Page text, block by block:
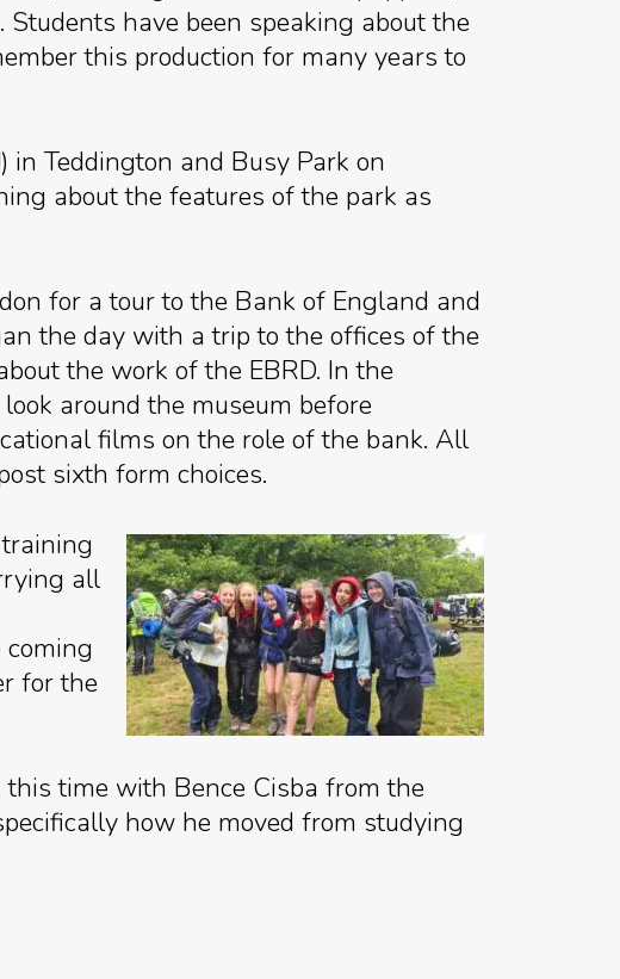
have been speaking about the
this production for many years to
Teddington and Busy Park on
about the features of the park as
for a tour to the Bank of England and
the day with a trip to the offices of the
the work of the EBRD. In the
around the museum before
films on the role of the bank. All
sixth form choices.
all
for the
time with Bence Cisba from the
how he moved from studying